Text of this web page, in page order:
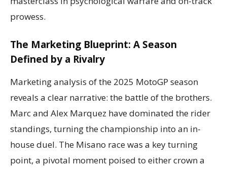
prowess.
The Marketing Blueprint: A Season
Defined by a Rivalry
Marketing analysis of the 2025 MotoGP season
reveals a clear narrative: the battle of the brothers.
Marc and Alex Marquez have dominated the rider
standings, turning the championship into an in-
house duel. The Misano race was a key turning
point, a pivotal moment poised to either crown a